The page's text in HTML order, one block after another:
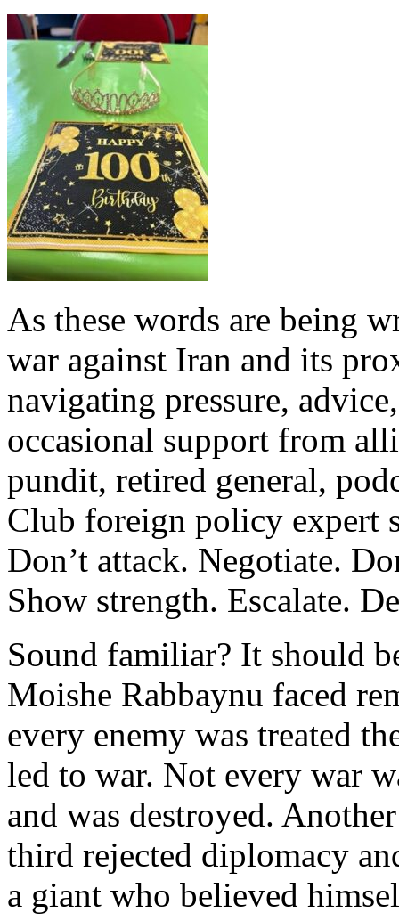
As these words are being
war against Iran and its
navigating pressure,
occasional support from
pundit, retired general,
Club foreign policy expert
Don’t attack. Negotiate.
Show strength. Escalate.
Sound familiar? It should
Moishe Rabbaynu faced
every enemy was treated
led to war. Not every war
and was destroyed.
third rejected diplomacy
a giant who believed